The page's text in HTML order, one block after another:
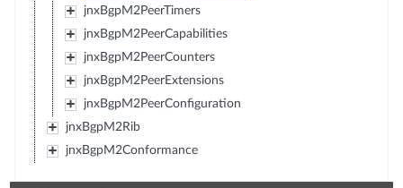
jnxBgpM2PeerTimers
jnxBgpM2PeerCapabilities
jnxBgpM2PeerCounters
jnxBgpM2PeerExtensions
jnxBgpM2PeerConfiguration
jnxBgpM2Rib
jnxBgpM2Conformance